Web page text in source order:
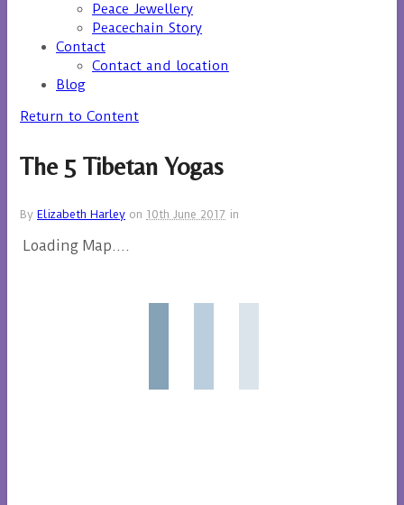
Peace Jewellery
Peacechain Story
Contact
Contact and location
Blog
Return to Content
The 5 Tibetan Yogas
By Elizabeth Harley on 10th June 2017 in
Loading Map....